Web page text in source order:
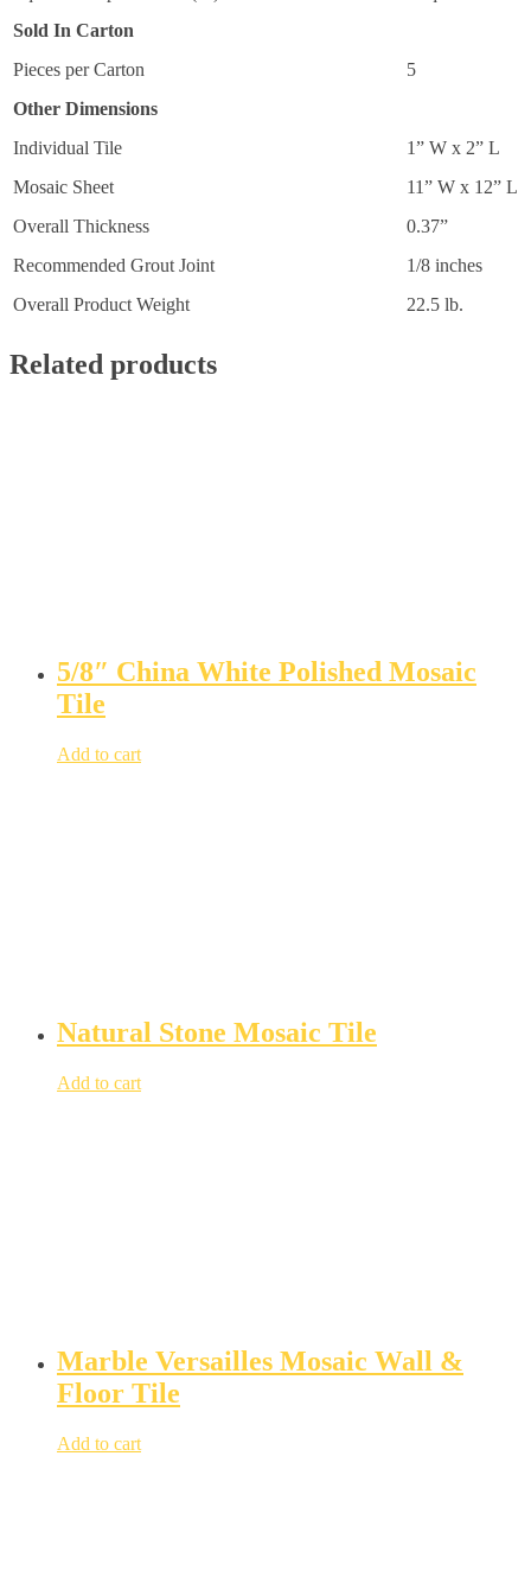
Sold In Carton
Pieces per Carton
5
Other Dimensions
Individual Tile
1” W x 2” L
Mosaic Sheet
11” W x 12” L
Overall Thickness
0.37”
Recommended Grout Joint
1/8 inches
Overall Product Weight
22.5 lb.
Related products
5/8″ China White Polished Mosaic
Tile
Add to cart
Natural Stone Mosaic Tile
Add to cart
Marble Versailles Mosaic Wall &
Floor Tile
Add to cart